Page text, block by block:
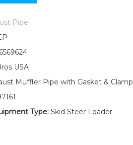
Pipe
USA
Muffler Pipe with Gasket & Clamp
Type:Skid Steer Loader